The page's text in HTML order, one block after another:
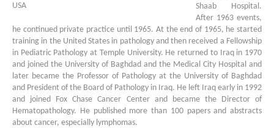
USA
Shaab Hospital.
After 1963 events,
he continued private practice until 1965. At the end of 1965, he started
training in the United States in pathology and then received a Fellowship
in Pediatric Pathology at Temple University. He returned to Iraq in 1970
and joined the University of Baghdad and the Medical City Hospital and
later became the Professor of Pathology at the University of Baghdad
and President of the Board of Pathology in Iraq. He left Iraq early in 1992
and joined Fox Chase Cancer Center and became the Director of
Hematopathology. He published more than 100 papers and abstracts
about cancer, especially lymphomas.